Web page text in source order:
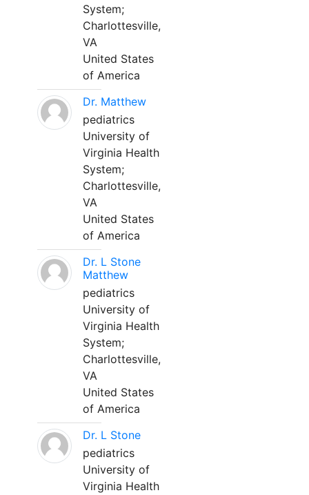
System;
Charlottesville,
VA
United States
of America
Dr. Matthew
pediatrics
University of
Virginia Health
System;
Charlottesville,
VA
United States
of America
Dr. L Stone
Matthew
pediatrics
University of
Virginia Health
System;
Charlottesville,
VA
United States
of America
Dr. L Stone
pediatrics
University of
Virginia Health